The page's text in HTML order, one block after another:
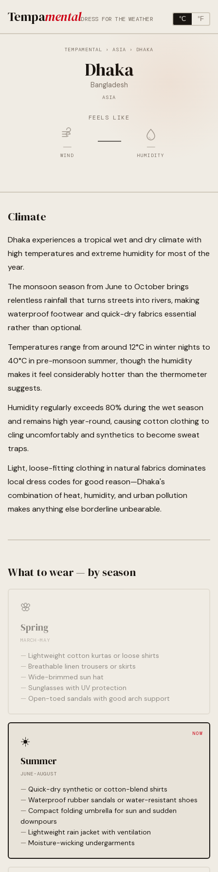
TempamentalDRESS FOR THE WEATHER °C °F
TEMPAMENTAL › ASIA › DHAKA
Dhaka
Bangladesh
ASIA
FEELS LIKE
—
WIND — —
HUMIDITY
Climate
Dhaka experiences a tropical wet and dry climate with
high temperatures and extreme humidity for most of the
year.
The monsoon season from June to October brings
relentless rainfall that turns streets into rivers, making
waterproof footwear and quick-dry fabrics essential
rather than optional.
Temperatures range from around 12°C in winter nights to
40°C in pre-monsoon summer, though the humidity
makes it feel considerably hotter than the thermometer
suggests.
Humidity regularly exceeds 80% during the wet season
and remains high year-round, causing cotton clothing to
cling uncomfortably and synthetics to become sweat
traps.
Light, loose-fitting clothing in natural fabrics dominates
local dress codes for good reason—Dhaka's
combination of heat, humidity, and urban pollution
makes anything else borderline unbearable.
What to wear — by season
🌸
Spring
MARCH-MAY
Lightweight cotton kurtas or loose shirts
Breathable linen trousers or skirts
Wide-brimmed sun hat
Sunglasses with UV protection
Open-toed sandals with good arch support
☀️
Summer
JUNE-AUGUST
Quick-dry synthetic or cotton-blend shirts
Waterproof rubber sandals or water-resistant shoes
Compact folding umbrella for sun and sudden
downpours
Lightweight rain jacket with ventilation
Moisture-wicking undergarments